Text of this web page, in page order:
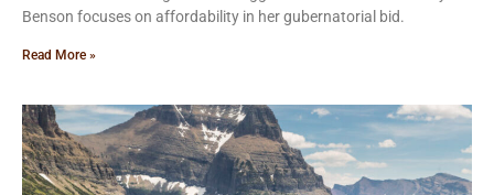
Benson focuses on affordability in her gubernatorial bid.
Read More »